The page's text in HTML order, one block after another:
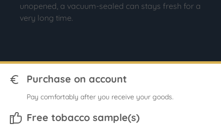
unopened, a vacuum-sealed can stays fresh for a
very long time.
Purchase on account
Pay comfortably after you receive your goods.
Free tobacco sample(s)